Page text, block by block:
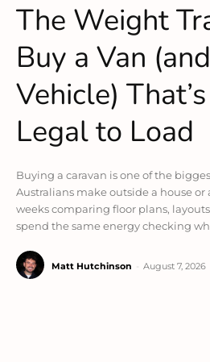
The Weight
Buy a Van
Vehicle)
Legal to Load
Buying a caravan is one of the
Australians make outside a house or
weeks comparing floor plans,
spend the same energy checking
Matt Hutchinson August 7, 2026